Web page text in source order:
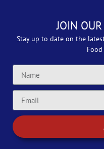
JOIN
Stay up to date on the